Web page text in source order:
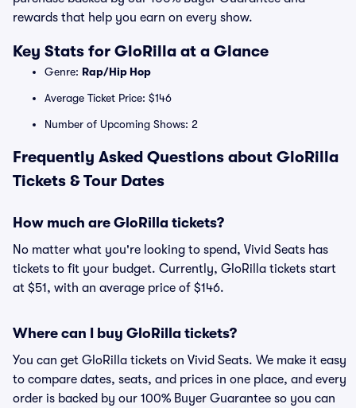
rewards that help you earn on every show.
Key Stats for GloRilla at a Glance
Genre: Rap/Hip Hop
Average Ticket Price: $146
Number of Upcoming Shows: 2
Frequently Asked Questions about GloRilla
Tickets & Tour Dates
How much are GloRilla tickets?
No matter what you're looking to spend, Vivid Seats has
tickets to fit your budget. Currently, GloRilla tickets start
at $51, with an average price of $146.
Where can I buy GloRilla tickets?
You can get GloRilla tickets on Vivid Seats. We make it easy
to compare dates, seats, and prices in one place, and every
order is backed by our 100% Buyer Guarantee so you can